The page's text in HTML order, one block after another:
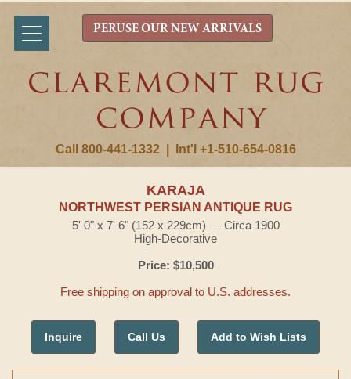
Call 800-441-1332 Int'l +1-510-654-0816
PERUSE OUR NEW ARRIVALS
KARAJA
NORTHWEST PERSIAN ANTIQUE RUG
5' 0" x 7' 6" (152 x 229cm) — Circa 1900
High-Decorative
Price: $10,500
Free shipping on approval to U.S. addresses.
Inquire Call Us Add to Wish Lists